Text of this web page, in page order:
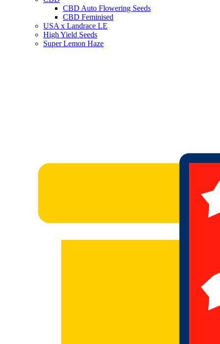
CBD Auto Flowering Seeds
CBD Feminised
USA x Landrace LE
High Yield Seeds
Super Lemon Haze